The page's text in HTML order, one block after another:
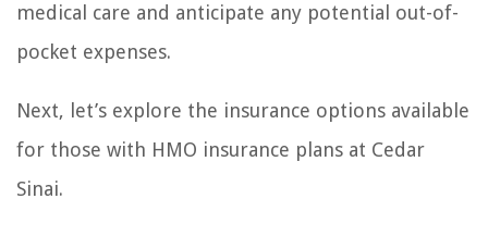
medical care and anticipate any potential out-of-
pocket expenses.
Next, let’s explore the insurance options available
for those with HMO insurance plans at Cedar
Sinai.